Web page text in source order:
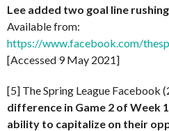
Lee added two goal line
Available from:
https://www.facebook.com/
[Accessed 9 May 2021]
[5] The Spring League Facebook
difference in Game 2 of Week
ability to capitalize on their